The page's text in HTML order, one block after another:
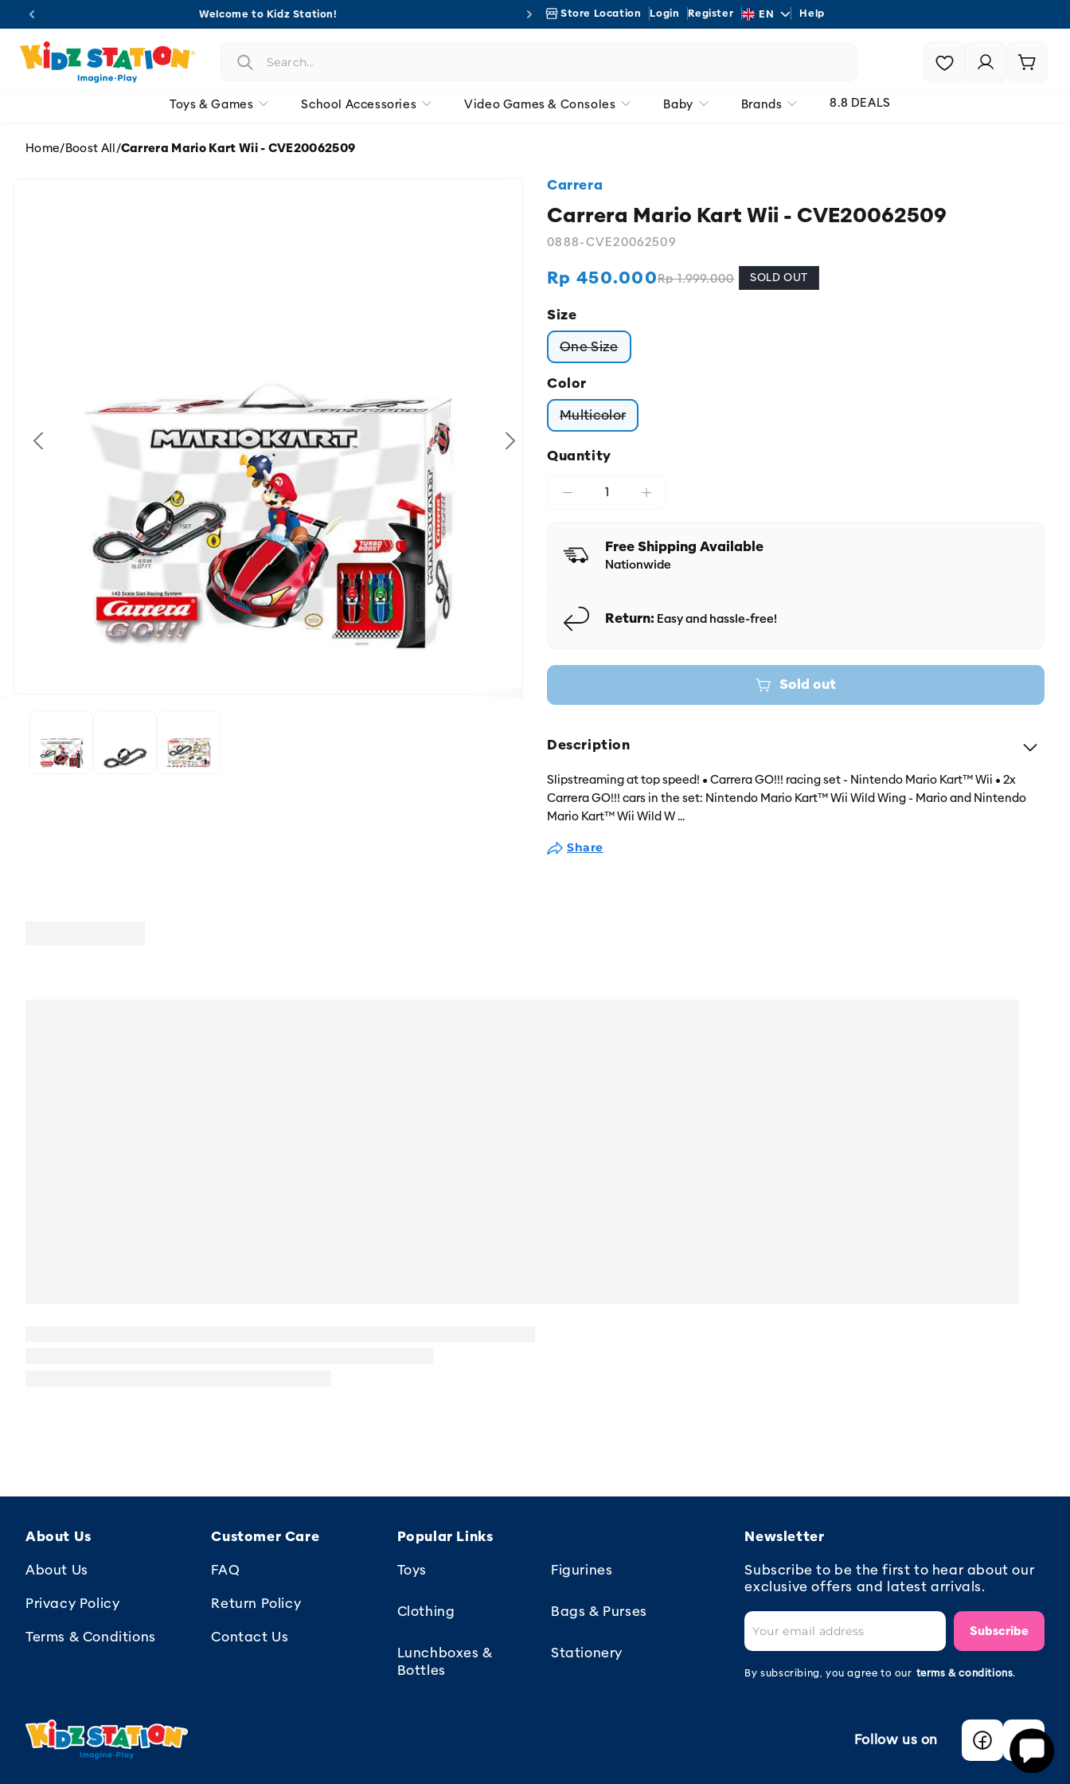
Skip to
Store Location Login Register
L
u
EN Help
Welcome to Kidz Station! Free Shipping - On all order
Toys & Games School Accessories Video Games & Consoles Baby Brands 8.8 DEALS
Login |
Register
Cart
Home/Boost All/Carrera Mario Kart Wii - CVE20062509
Carrera
Carrera Mario Kart Wii - CVE20062509
0888-CVE20062509
Regular
Rp 1.999.000
Sale
Rp 450.000 SOLD OUT
Size
One SizeVariant sold out or unavailable
Color
MulticolorVariant sold out or unavailable
Quantity
Free Shipping Available
Nationwide
Return: Easy and hassle-free!
Sold out
Description
Slipstreaming at top speed! • Carrera GO!!! racing set - Nintendo Mario Kart™ Wii • 2x
Carrera GO!!! cars in the set: Nintendo Mario Kart™ Wii Wild Wing - Mario and Nintendo
Mario Kart™ Wii Wild W...
Share
About Us
About Us
Privacy Policy
Terms & Conditions
Customer Care
FAQ
Return Policy
Contact Us
Popular Links
Toys
Figurines
Clothing Bags & Purses
Lunchboxes &
Bottles
Stationery
Newsletter
Subscribe to be the first to hear about our
exclusive offers and latest arrivals.
Subscribe
By subscribing, you agree to our terms & conditions.
Follow us on
Facebook